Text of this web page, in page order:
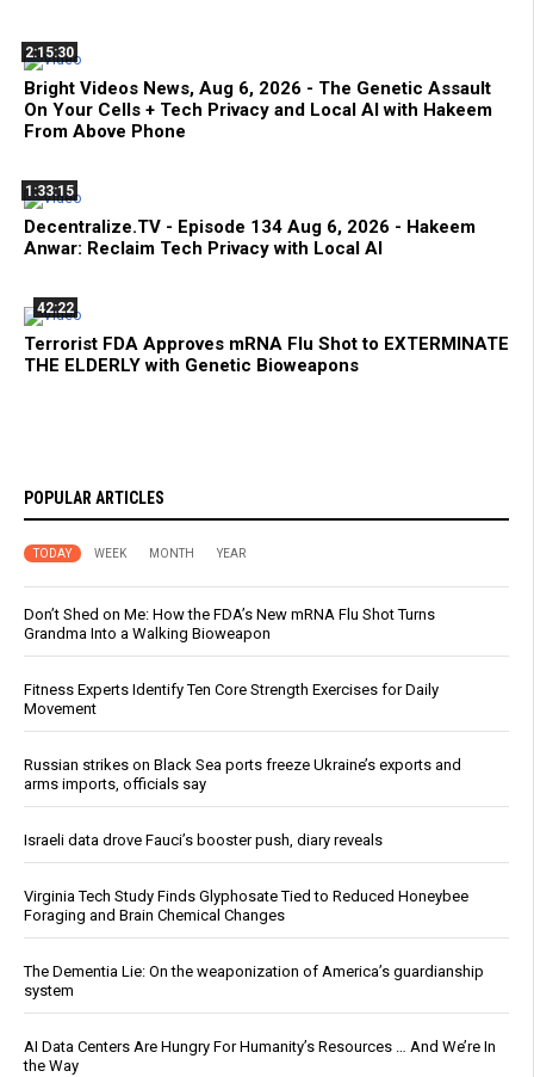
2:15:30
Bright Videos News, Aug 6, 2026 - The Genetic Assault
On Your Cells + Tech Privacy and Local AI with Hakeem
From Above Phone
1:33:15
Decentralize.TV - Episode 134 Aug 6, 2026 - Hakeem
Anwar: Reclaim Tech Privacy with Local AI
42:22
Terrorist FDA Approves mRNA Flu Shot to EXTERMINATE
THE ELDERLY with Genetic Bioweapons
POPULAR ARTICLES
TODAY WEEK MONTH YEAR
Don’t Shed on Me: How the FDA’s New mRNA Flu Shot Turns
Grandma Into a Walking Bioweapon
Fitness Experts Identify Ten Core Strength Exercises for Daily
Movement
Russian strikes on Black Sea ports freeze Ukraine’s exports and
arms imports, officials say
Israeli data drove Fauci’s booster push, diary reveals
Virginia Tech Study Finds Glyphosate Tied to Reduced Honeybee
Foraging and Brain Chemical Changes
The Dementia Lie: On the weaponization of America’s guardianship
system
AI Data Centers Are Hungry For Humanity’s Resources … And We’re In
the Way